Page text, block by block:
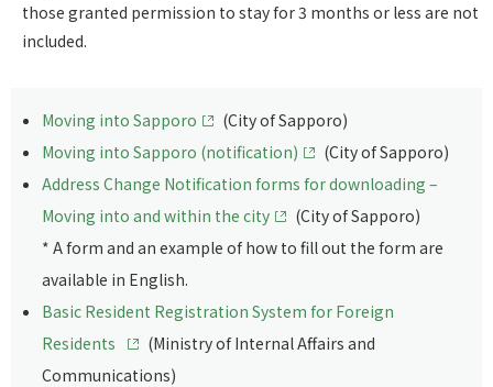
those granted permission to stay for 3 months or less are not
included.
Moving into Sapporo
(City of Sapporo)
Moving into Sapporo (notification)
(City of Sapporo)
Address Change Notification forms for downloading –
Moving into and within the city
(City of Sapporo)
* A form and an example of how to fill out the form are
available in English.
Basic Resident Registration System for Foreign
Residents
(Ministry of Internal Affairs and
Communications)